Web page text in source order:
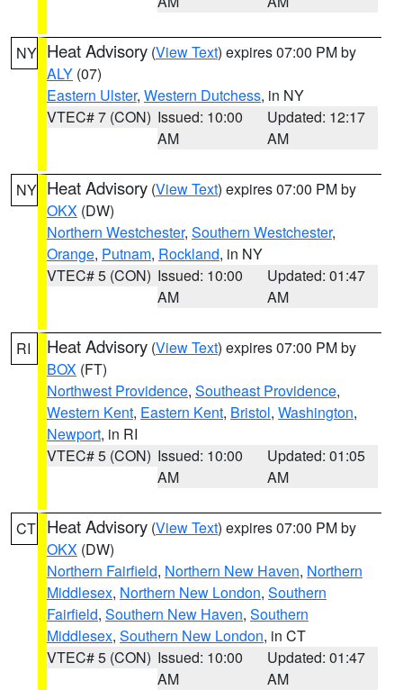
NY Heat Advisory (View Text) expires 07:00 PM by
ALY (07)
Eastern Ulster, Western Dutchess, in NY
VTEC# 7 (CON) Issued: 10:00
AM
Updated: 12:17
AM
NY Heat Advisory (View Text) expires 07:00 PM by
OKX (DW)
Northern Westchester, Southern Westchester,
Orange, Putnam, Rockland, in NY
VTEC# 5 (CON) Issued: 10:00
AM
Updated: 01:47
AM
RI Heat Advisory (View Text) expires 07:00 PM by
BOX (FT)
Northwest Providence, Southeast Providence,
Western Kent, Eastern Kent, Bristol, Washington,
Newport, in RI
VTEC# 5 (CON) Issued: 10:00
AM
Updated: 01:05
AM
CT Heat Advisory (View Text) expires 07:00 PM by
OKX (DW)
Northern Fairfield, Northern New Haven, Northern
Middlesex, Northern New London, Southern
Fairfield, Southern New Haven, Southern
Middlesex, Southern New London, in CT
VTEC# 5 (CON) Issued: 10:00
AM
Updated: 01:47
AM